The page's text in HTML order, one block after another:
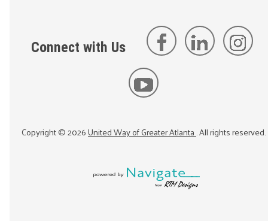
Connect with Us
Copyright ©2026United Way of Greater Atlanta. All rights reserved.